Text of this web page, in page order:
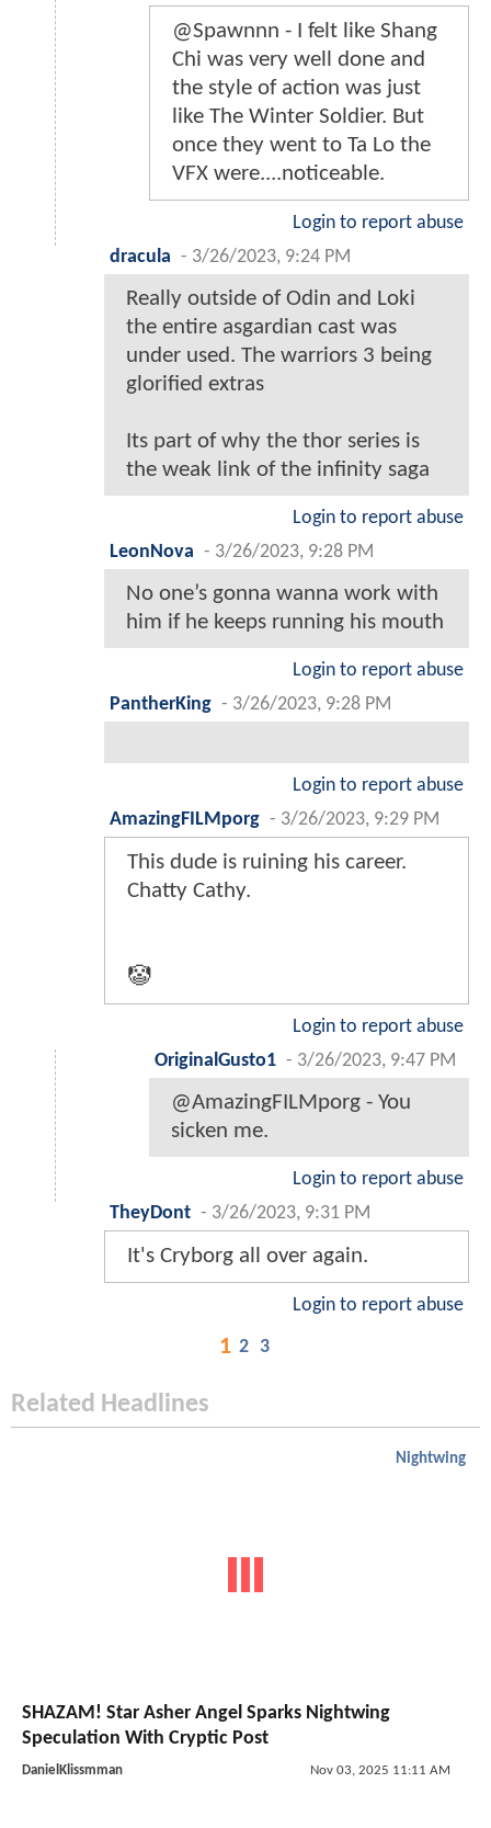
@Spawnnn - I felt like Shang
Chi was very well done and
the style of action was just
like The Winter Soldier. But
once they went to Ta Lo the
VFX were....noticeable.
Login to report abuse
dracula - 3/26/2023, 9:24 PM
Really outside of Odin and Loki
the entire asgardian cast was
under used. The warriors 3 being
glorified extras
Its part of why the thor series is
the weak link of the infinity saga
Login to report abuse
LeonNova - 3/26/2023, 9:28 PM
No one’s gonna wanna work with
him if he keeps running his mouth
Login to report abuse
PantherKing - 3/26/2023, 9:28 PM
Login to report abuse
AmazingFILMporg - 3/26/2023, 9:29 PM
This dude is ruining his career.
Chatty Cathy.
🤡
Login to report abuse
OriginalGusto1 - 3/26/2023, 9:47 PM
@AmazingFILMporg - You
sicken me.
Login to report abuse
TheyDont - 3/26/2023, 9:31 PM
It's Cryborg all over again.
Login to report abuse
1 2 3
Related Headlines
Nightwing
SHAZAM! Star Asher Angel Sparks Nightwing
Speculation With Cryptic Post
DanielKlissmman Nov 03, 2025 11:11 AM